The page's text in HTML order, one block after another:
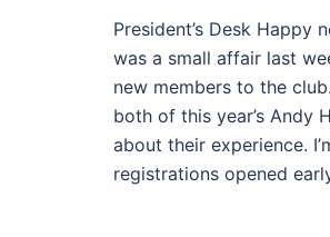
President’s Desk Happy
was a small affair last
new members to the
both of this year’s Andy
about their experience.
registrations opened